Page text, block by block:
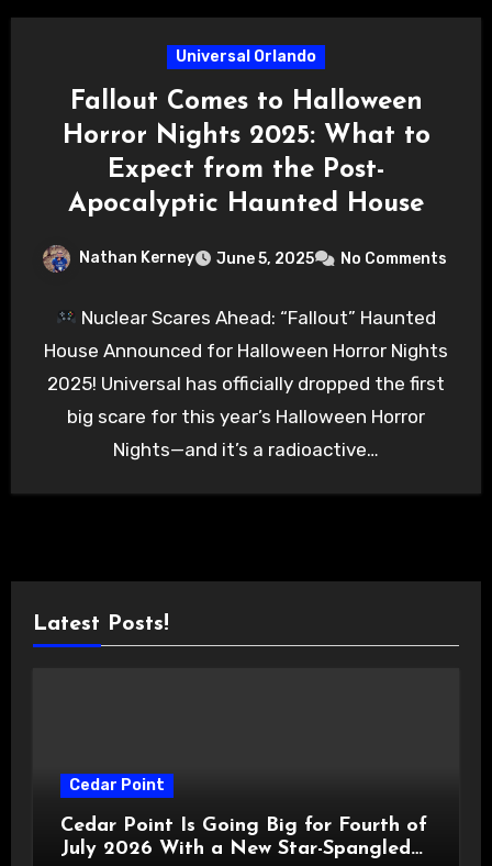
Universal Orlando
Fallout Comes to Halloween
Horror Nights 2025: What to
Expect from the Post-
Apocalyptic Haunted House
Nathan Kerney June 5, 2025 No Comments
Nuclear Scares Ahead: “Fallout” Haunted
House Announced for Halloween Horror Nights
2025! Universal has officially dropped the first
big scare for this year’s Halloween Horror
Nights—and it’s a radioactive…
Latest Posts!
Cedar Point
Cedar Point Is Going Big for Fourth of
July 2026 With a New Star-Spangled